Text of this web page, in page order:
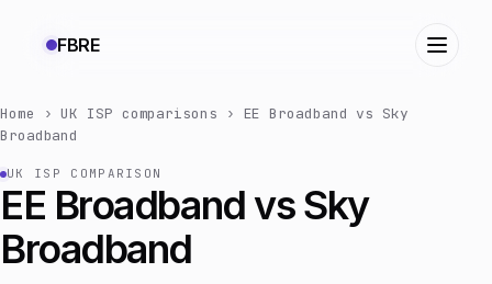
FBRE
Home ›UK ISP comparisons › EE Broadband vs Sky
Broadband
UK ISP COMPARISON
EE Broadband vs Sky
Broadband